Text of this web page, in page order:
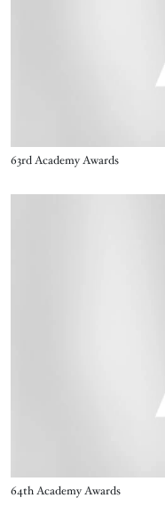
Title
63rd Academy Awards
Title
64th Academy Awards